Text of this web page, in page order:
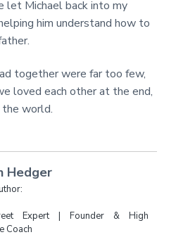
let Michael back into my
him understand how to
together were far too few,
loved each other at the end,
world.
Hedger
Expert | Founder & High
Coach